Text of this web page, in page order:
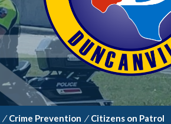
/ Crime Prevention / Citizens on Patrol